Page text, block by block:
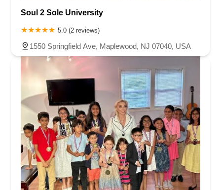
Soul 2 Sole University
5.0 (2 reviews)
1550 Springfield Ave, Maplewood, NJ 07040, USA